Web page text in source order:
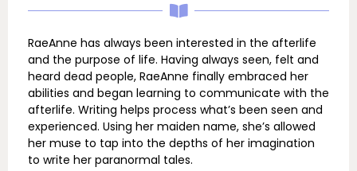
RaeAnne has always been interested in the afterlife
and the purpose of life. Having always seen, felt and
heard dead people, RaeAnne finally embraced her
abilities and began learning to communicate with the
afterlife. Writing helps process what’s been seen and
experienced. Using her maiden name, she’s allowed
her muse to tap into the depths of her imagination
to write her paranormal tales.